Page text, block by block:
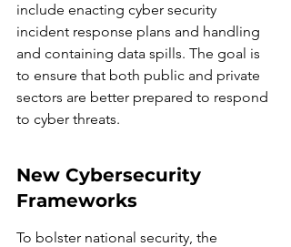
include enacting cyber security
incident response plans and handling
and containing data spills. The goal is
to ensure that both public and private
sectors are better prepared to respond
to cyber threats.
New Cybersecurity
Frameworks
To bolster national security, the